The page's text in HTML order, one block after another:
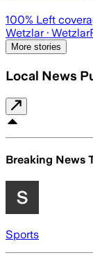
100% Left
Wetzlar· Wetzlar
More stories
Local News
Breaking News
Sports